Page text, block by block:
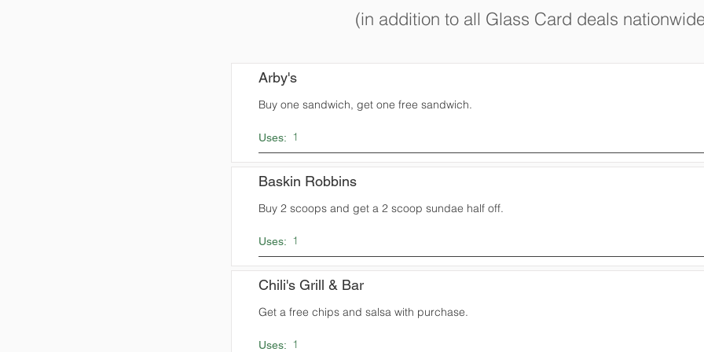
(in addition to all Glass Card deals
Arby's
Buy one sandwich, get one free sandwich.
Uses: 1
Baskin Robbins
Buy 2 scoops and get a 2 scoop sundae half off.
Uses: 1
Chili's Grill & Bar
Get a free chips and salsa with purchase.
Uses: 1